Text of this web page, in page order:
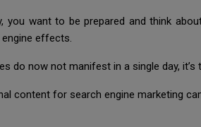
want to be prepared and think
effects.
do now not manifest in a single day,
content for search engine marketing